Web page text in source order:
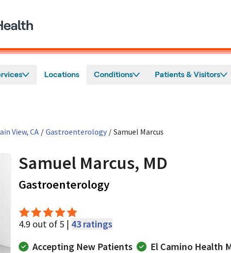
Locations Conditions Patients & Visitors
View, CA / Gastroenterology / Samuel Marcus
Samuel Marcus, MD
Gastroenterologyin Mountain View, CA
4.9 out of 5 | 43 ratings
Accepting New Patients
El Camino Health